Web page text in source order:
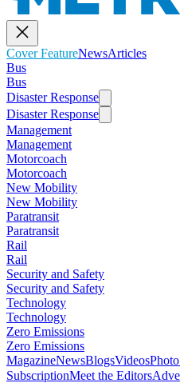
Cover FeatureNewsArticles
Bus
Bus
Disaster Response
Disaster Response
Management
Management
Motorcoach
Motorcoach
New Mobility
New Mobility
Paratransit
Paratransit
Rail
Rail
Security and Safety
Security and Safety
Technology
Technology
Zero Emissions
Zero Emissions
MagazineNewsBlogsVideos
SubscriptionMeet the Editors